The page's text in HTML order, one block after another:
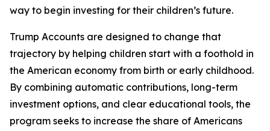
way to begin investing for their children’s future.
Trump Accounts are designed to change that
trajectory by helping children start with a foothold in
the American economy from birth or early childhood.
By combining automatic contributions, long-term
investment options, and clear educational tools, the
program seeks to increase the share of Americans